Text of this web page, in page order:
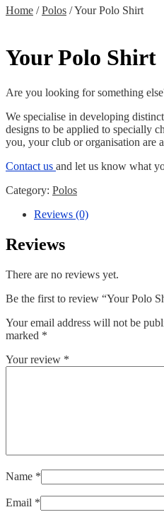
Home /Polos /Your Polo Shirt
Your Polo Shirt
Are you looking for something
We specialise in developing
designs to be applied to specially
you, your club or organisation are
Contact us and let us know what
Category: Polos
Reviews (0)
Reviews
There are no reviews yet.
Be the first to review “Your Polo
Your email address will not be
marked *
Your review *
Name *
Email *